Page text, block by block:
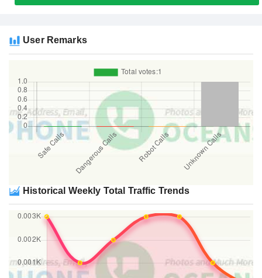
User Remarks
Historical Weekly Total Traffic Trends